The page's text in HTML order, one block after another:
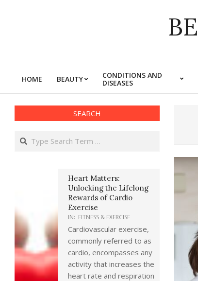
Primary
Navigation
Menu
HOME BEAUTY
CONDITIONS AND
DISEASES
SEARCH
Search
Heart Matters:
Unlocking the Lifelong
Rewards of Cardio
Exercise
IN: FITNESS & EXERCISE
Cardiovascular exercise,
commonly referred to as
cardio, encompasses any
activity that increases the
heart rate and respiration